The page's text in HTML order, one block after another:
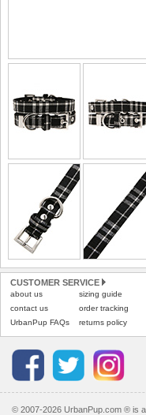
CUSTOMER SERVICE
about us
contact us
UrbanPup FAQs
sizing guide
order tracking
returns policy
© 2007-2026 UrbanPup.com ® is